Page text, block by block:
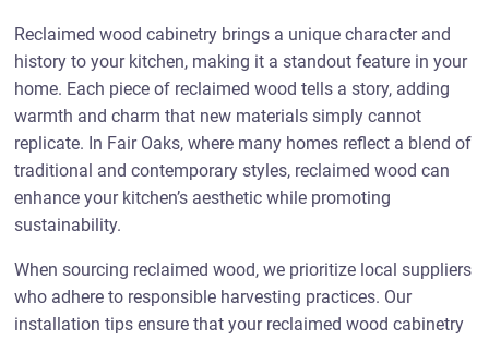
Reclaimed wood cabinetry brings a unique character and
history to your kitchen, making it a standout feature in your
home. Each piece of reclaimed wood tells a story, adding
warmth and charm that new materials simply cannot
replicate. In Fair Oaks, where many homes reflect a blend of
traditional and contemporary styles, reclaimed wood can
enhance your kitchen’s aesthetic while promoting
sustainability.
When sourcing reclaimed wood, we prioritize local suppliers
who adhere to responsible harvesting practices. Our
installation tips ensure that your reclaimed wood cabinetry